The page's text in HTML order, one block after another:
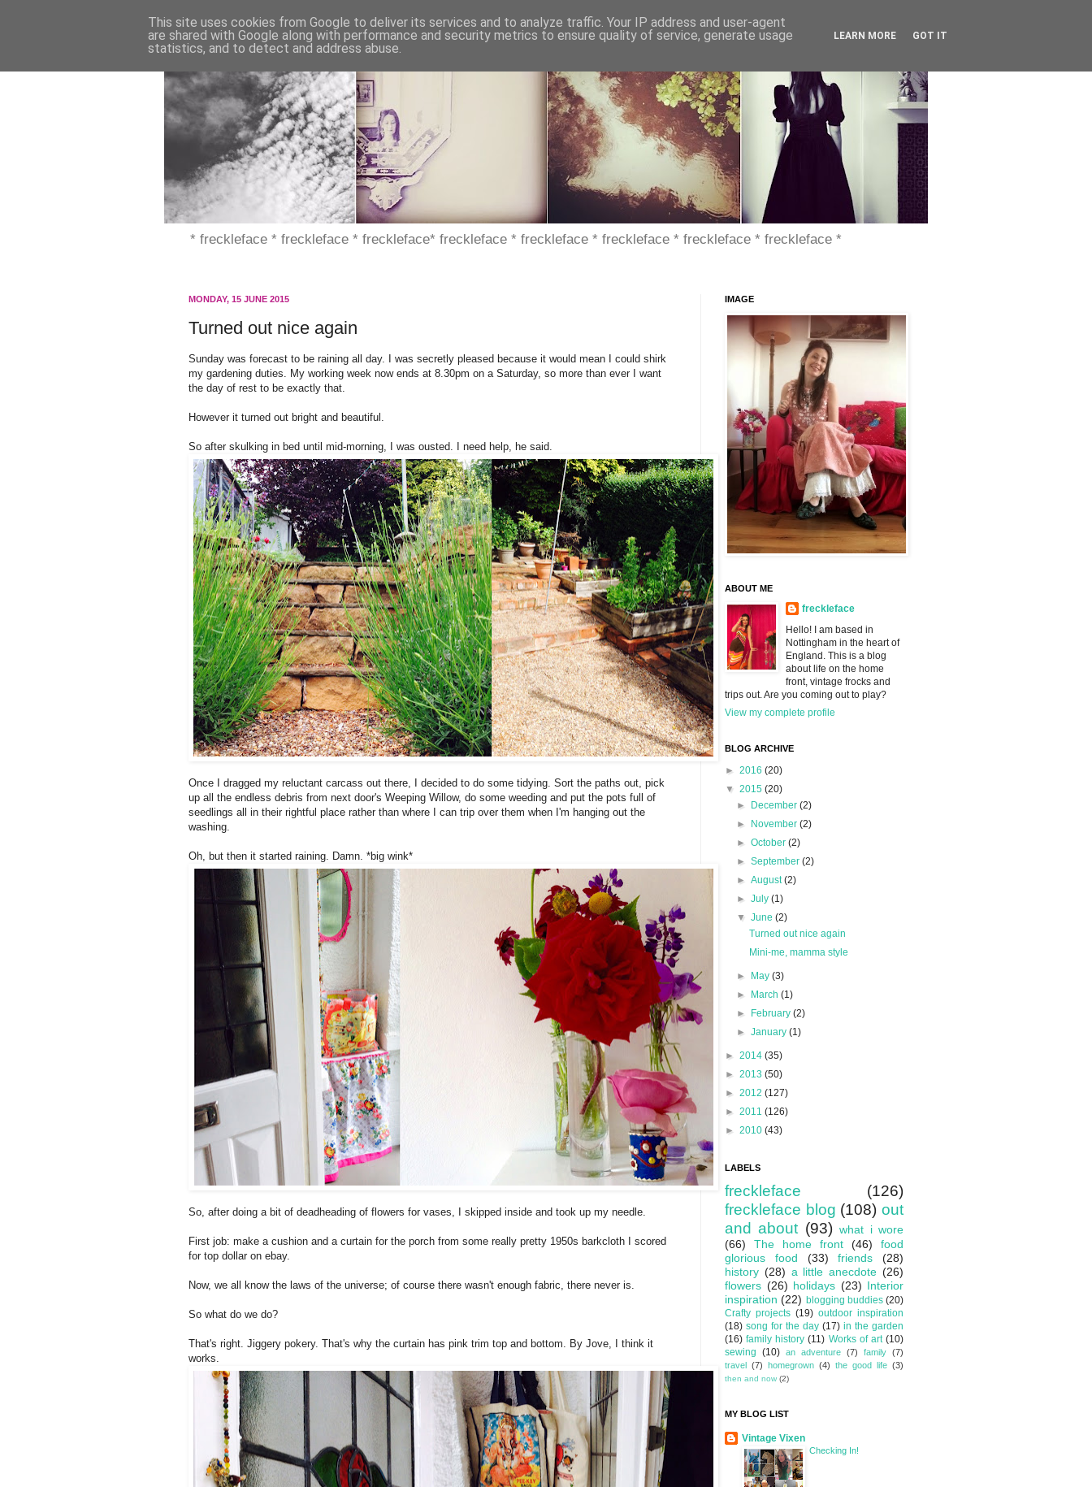
* freckleface * freckleface * freckleface* freckleface * freckleface * freckleface * freckleface * freckleface *
MONDAY, 15 JUNE 2015
Turned out nice again
Sunday was forecast to be raining all day. I was secretly pleased because it would mean I could shirk
my gardening duties. My working week now ends at 8.30pm on a Saturday, so more than ever I want
the day of rest to be exactly that.
However it turned out bright and beautiful.
So after skulking in bed until mid-morning, I was ousted. I need help, he said.
Once I dragged my reluctant carcass out there, I decided to do some tidying. Sort the paths out, pick
up all the endless debris from next door's Weeping Willow, do some weeding and put the pots full of
seedlings all in their rightful place rather than where I can trip over them when I'm hanging out the
washing.
Oh, but then it started raining. Damn. *big wink*
So, after doing a bit of deadheading of flowers for vases, I skipped inside and took up my needle.
First job: make a cushion and a curtain for the porch from some really pretty 1950s barkcloth I scored
for top dollar on ebay.
Now, we all know the laws of the universe; of course there wasn't enough fabric, there never is.
So what do we do?
That's right. Jiggery pokery. That's why the curtain has pink trim top and bottom. By Jove, I think it
works.
IMAGE
ABOUT ME
freckleface
Hello! I am based in
Nottingham in the heart of
England. This is a blog
about life on the home
front, vintage frocks and
trips out. Are you coming out to play?
View my complete profile
BLOG ARCHIVE
► 2016 (20)
▼ 2015 (20)
►
December(2)
►
November(2)
►October(2)
►September(2)
►August(2)
►July(1)
▼June(2)
Turned out nice again
Mini-me, mamma style
► May(3)
►
March(1)
►
February(2)
►January(1)
► 2014 (35)
► 2013 (50)
► 2012 (127)
► 2011 (126)
► 2010 (43)
LABELS
freckleface
(126)
freckleface blog (108) out
and about (93) what i wore
(66)
The home front (46)
food
glorious food
(33) friends
(28)
history (28) a little anecdote (26)
flowers (26) holidays (23) Interior
inspiration (22) blogging buddies (20)
Crafty projects (19) outdoor inspiration
(18) song for the day (17) in the garden
(16) family history (11) Works of art (10)
sewing (10) an adventure (7) family (7)
travel
(7) homegrown (4) the good life (3)
then and now (2)
MY BLOG LIST
Vintage Vixen
Checking In!
This site uses cookies from Google to deliver its services and to analyze traffic. Your IP address and user-agent
are shared with Google along with performance and security metrics to ensure quality of service, generate usage
statistics, and to detect and address abuse.
LEARN MORE GOT IT